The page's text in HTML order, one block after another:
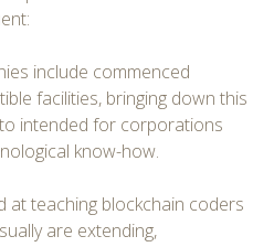
include commenced
facilities, bringing down this
intended for corporations
know-how.
at teaching blockchain coders
are extending,